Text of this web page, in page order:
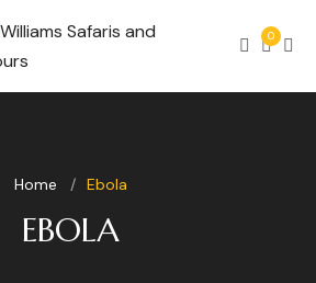
0
Home Ebola
EBOLA